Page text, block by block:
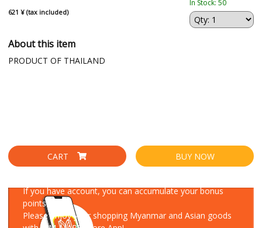
621 ¥ (tax included)
In Stock: 50
About this item
PRODUCT OF THAILAND
CART BUY NOW
If you have account, you can accumulate your bonus
points!
Please enjoy your shopping Myanmar and Asian goods